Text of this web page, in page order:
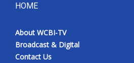
HOME
About WCBI-TV
Broadcast & Digital
Contact Us